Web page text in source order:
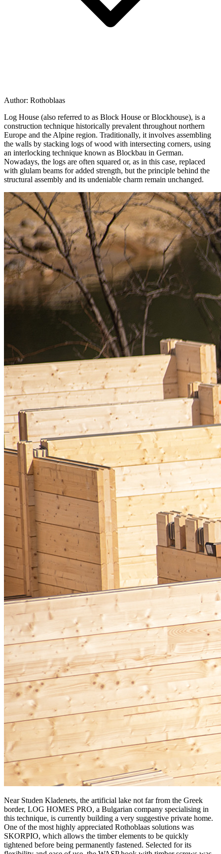
Author: Rothoblaas
Log House (also referred to as Block House orBlockhouse), is a
construction technique historically prevalent throughout northern
Europe and the Alpine region. Traditionally, it involves assembling
the walls by stacking logs of wood with intersecting corners, using
an interlocking technique known as Blockbau in German.
Nowadays, the logs are often squared or, as in this case, replaced
with glulam beams for added strength, but the principle behind the
structural assembly and its undeniable charm remain unchanged.
Near Studen Kladenets, the artificial lake not far from the Greek
border, LOG HOMES PRO, a Bulgarian company specialising in
this technique, is currently building a very suggestive private home.
One of the most highly appreciated Rothoblaas solutions was
SKORPIO, which allows the timber elements to be quickly
tightened before being permanently fastened. Selected for its